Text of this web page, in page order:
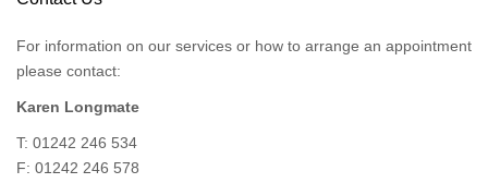
For information on our services or how to arrange an appointment
please contact:
Karen Longmate
T: 01242 246 534
F: 01242 246 578